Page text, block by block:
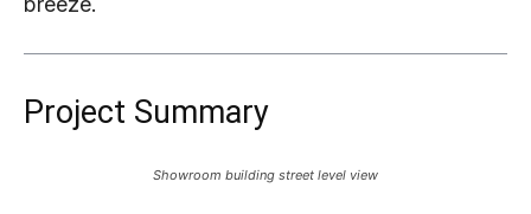
Project Summary
Showroom building street level view